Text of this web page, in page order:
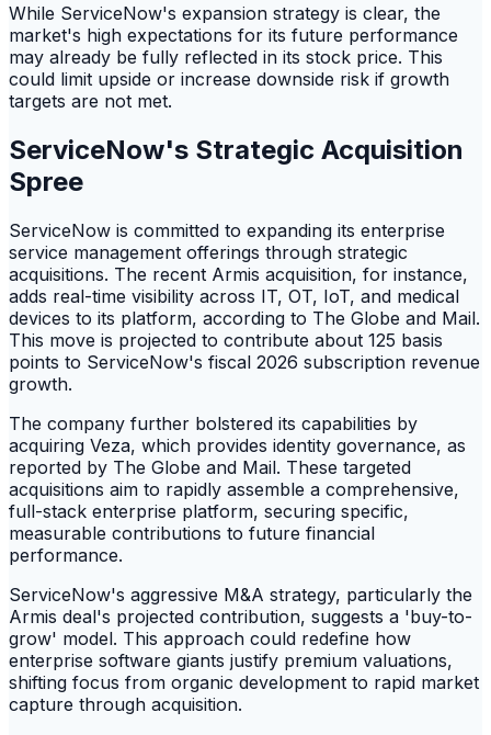
While ServiceNow's expansion strategy is clear, the
market's high expectations for its future performance
may already be fully reflected in its stock price. This
could limit upside or increase downside risk if growth
targets are not met.
ServiceNow's Strategic Acquisition
Spree
ServiceNow is committed to expanding its enterprise
service management offerings through strategic
acquisitions. The recent Armis acquisition, for instance,
adds real-time visibility across IT, OT, IoT, and medical
devices to its platform, according to The Globe and Mail.
This move is projected to contribute about 125 basis
points to ServiceNow's fiscal 2026 subscription revenue
growth.
The company further bolstered its capabilities by
acquiring Veza, which provides identity governance, as
reported by The Globe and Mail. These targeted
acquisitions aim to rapidly assemble a comprehensive,
full-stack enterprise platform, securing specific,
measurable contributions to future financial
performance.
ServiceNow's aggressive M&A strategy, particularly the
Armis deal's projected contribution, suggests a 'buy-to-
grow' model. This approach could redefine how
enterprise software giants justify premium valuations,
shifting focus from organic development to rapid market
capture through acquisition.